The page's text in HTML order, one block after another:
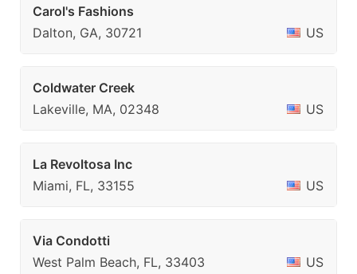
Carol's Fashions
Dalton, GA, 30721
US
Coldwater Creek
Lakeville, MA, 02348
US
La Revoltosa Inc
Miami, FL, 33155
US
Via Condotti
West Palm Beach, FL, 33403
US